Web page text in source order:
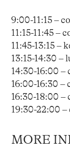
9:00-11:15 –
11:15-11:45 –
11:45-13:15 –
13:15-14:30 –
14:30-16:00 –
16:00-16:30 –
16:30-18:00 –
19:30-22:00
MORE